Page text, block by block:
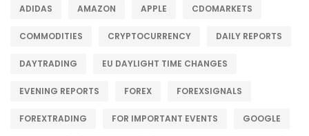
ADIDAS AMAZON APPLE CDOMARKETS
COMMODITIES CRYPTOCURRENCY DAILY REPORTS
DAYTRADING EU DAYLIGHT TIME CHANGES
EVENING REPORTS FOREX FOREXSIGNALS
FOREXTRADING FOR IMPORTANT EVENTS GOOGLE